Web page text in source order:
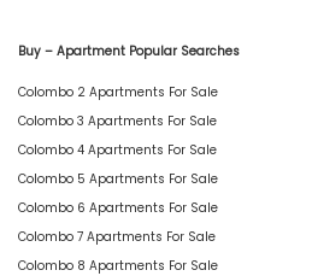
Buy – Apartment Popular Searches
Colombo 2 Apartments For Sale
Colombo 3 Apartments For Sale
Colombo 4 Apartments For Sale
Colombo 5 Apartments For Sale
Colombo 6 Apartments For Sale
Colombo 7 Apartments For Sale
Colombo 8 Apartments For Sale